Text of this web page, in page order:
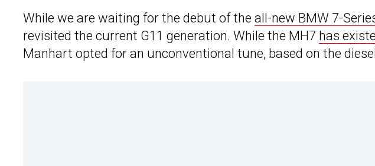
While we are waiting for the debut of the all-new BMW 7-
revisited the current G11 generation. While the MH7 has
Manhart opted for an unconventional tune, based on the